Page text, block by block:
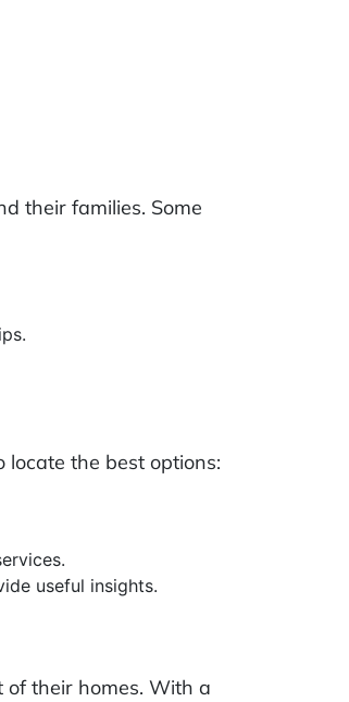
their families. Some
locate the best options:
useful insights.
of their homes. With a